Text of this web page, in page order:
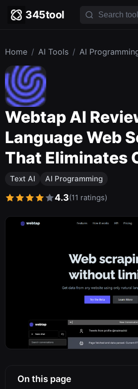
345tool
Home / AI Tools / AI
Webtap AI
Language Web
That Eliminates
Text AI AI Programming
4.3(11 ratings)
On this page